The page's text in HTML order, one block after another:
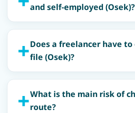
and self-employed (Osek)?
Does a freelancer have to
file (Osek)?
What is the main risk of
route?